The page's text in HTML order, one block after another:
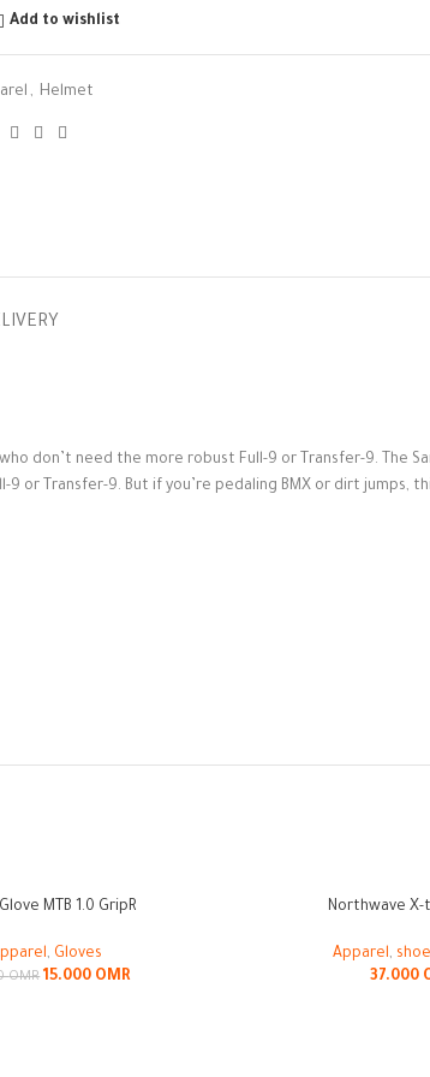
Add to wishlist
, Helmet
don’t need the more robust Full-9 or Transfer-9. The
Transfer-9. But if you’re pedaling BMX or dirt jumps,
MTB 1.0 GripR
, Gloves
OMR 15.000 OMR
Northwave X-
Apparel,
37.000